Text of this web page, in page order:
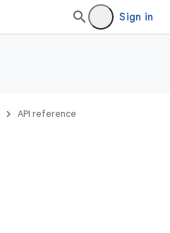
Sign in
API reference